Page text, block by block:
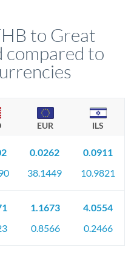
to Great
compared to
EUR ILS
0.0262
38.1449
0.0911
10.9821
1.1673
0.8566
4.0554
0.2466